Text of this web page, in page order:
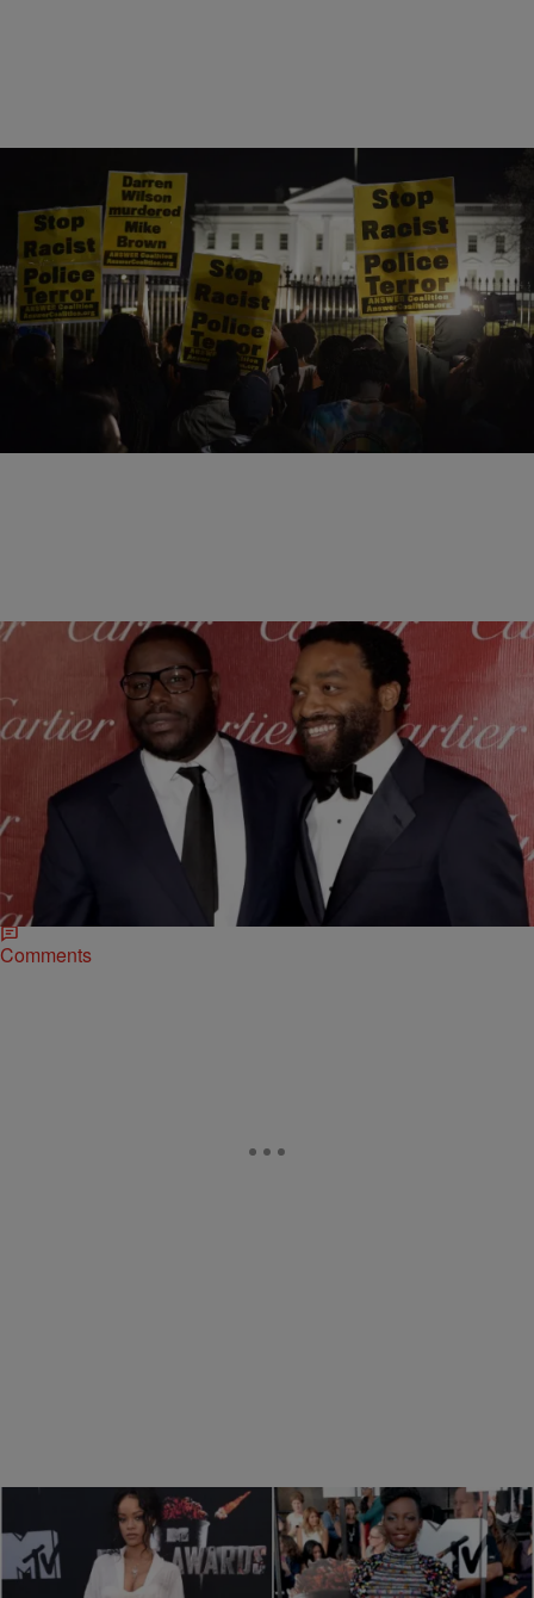
24 Items
UNCATEGORIZED Shardae Jobson
And We Thought We Came So Far: The Most
Racist Moments Of 2014
ENTERTAINMENT NEWS ReBecca Theodore-Vachon
How Director Steve McQueen Took Hollywood By
Storm
Steve McQueen made history at the 86th Annual Academy Awards
as the first Black director to win a Best Picture Oscar for “12 Years A
Slave.” …
Comments